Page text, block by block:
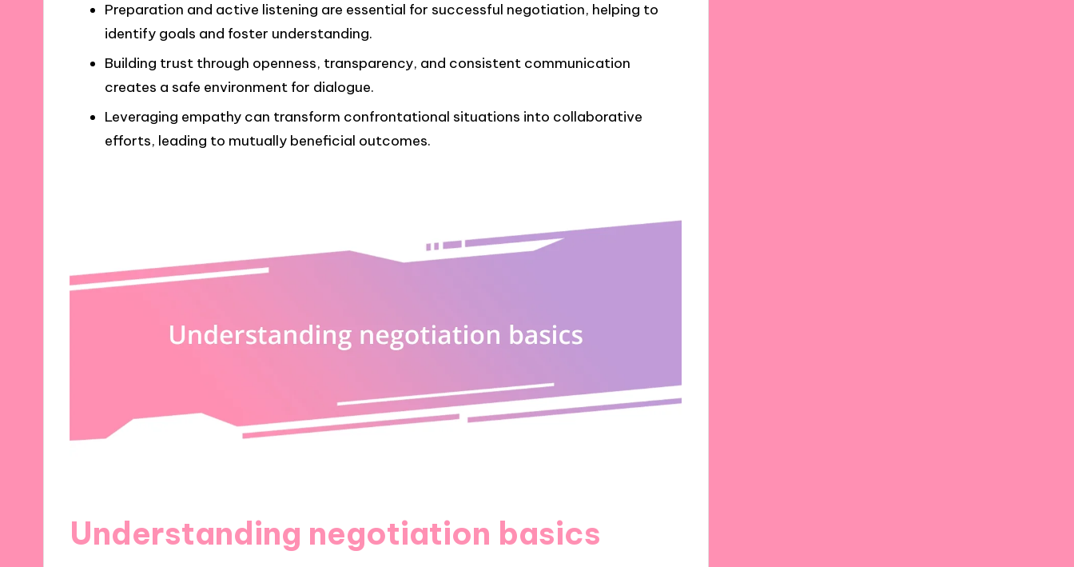
Preparation and active listening are essential for successful negotiation, helping to
identify goals and foster understanding.
Building trust through openness, transparency, and consistent communication
creates a safe environment for dialogue.
Leveraging empathy can transform confrontational situations into collaborative
efforts, leading to mutually beneficial outcomes.
Understanding negotiation basics